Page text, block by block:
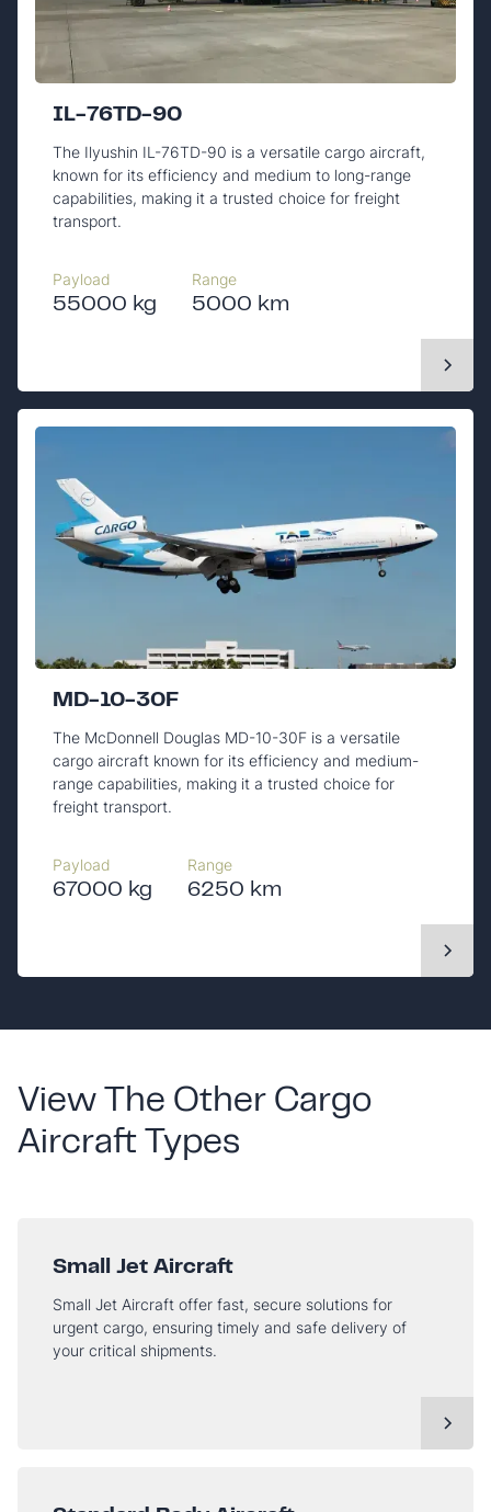
IL-76TD-90
The Ilyushin IL-76TD-90 is a versatile cargo aircraft,
known for its efficiency and medium to long-range
capabilities, making it a trusted choice for freight
transport.
Payload
55000 kg
Range
5000 km
MD-10-30F
The McDonnell Douglas MD-10-30F is a versatile
cargo aircraft known for its efficiency and medium-
range capabilities, making it a trusted choice for
freight transport.
Payload
67000 kg
Range
6250 km
View The Other Cargo
Aircraft Types
Small Jet Aircraft
Small Jet Aircraft offer fast, secure solutions for
urgent cargo, ensuring timely and safe delivery of
your critical shipments.